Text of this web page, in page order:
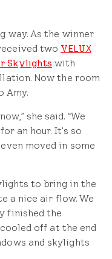
way. As the winner
two VELUX
Skylights with
Now the room
Amy.
she said. “We
an hour. It’s so
moved in some
to bring in the
a nice air flow. We
finished the
off at the end
and skylights